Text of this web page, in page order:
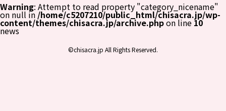
Warning: Attempt to read property "category_nicename"
on null in /home/c5207210/public_html/chisacra.jp/wp-
content/themes/chisacra.jp/archive.phpon line 10
news
©chisacra.jp All Rights Reserved.